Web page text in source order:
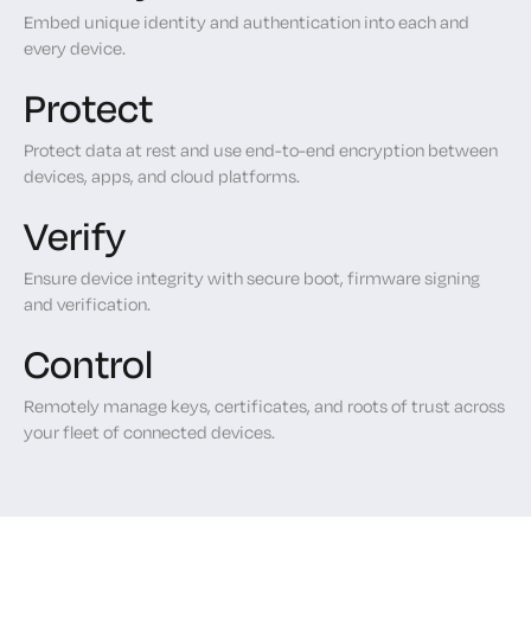
Embed unique identity and authentication into each and
every device.
Protect
Protect data at rest and use end-to-end encryption between
devices, apps, and cloud platforms.
Verify
Ensure device integrity with secure boot, firmware signing
and verification.
Control
Remotely manage keys, certificates, and roots of trust across
your fleet of connected devices.